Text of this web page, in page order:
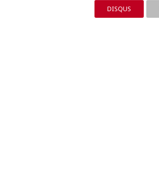
DISQUS